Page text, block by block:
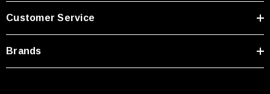
Customer Service
Brands